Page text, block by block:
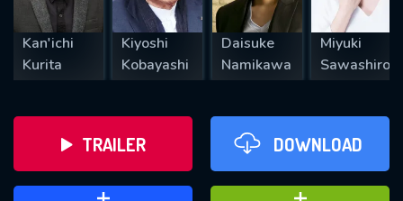
Kan'ichi
Kurita
Kiyoshi
Kobayashi
Daisuke
Namikawa
Miyuki
Sawashiro
TRAILER DOWNLOAD